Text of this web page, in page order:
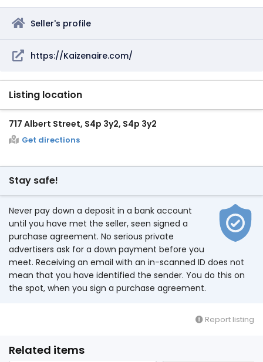
Seller's profile
https://Kaizenaire.com/
Listing location
717 Albert Street, S4p 3y2, S4p 3y2
Get directions
Stay safe!
Never pay down a deposit in a bank account
until you have met the seller, seen signed a
purchase agreement. No serious private
advertisers ask for a down payment before you
meet. Receiving an email with an in-scanned ID does not
mean that you have identified the sender. You do this on
the spot, when you sign a purchase agreement.
Report listing
Related items